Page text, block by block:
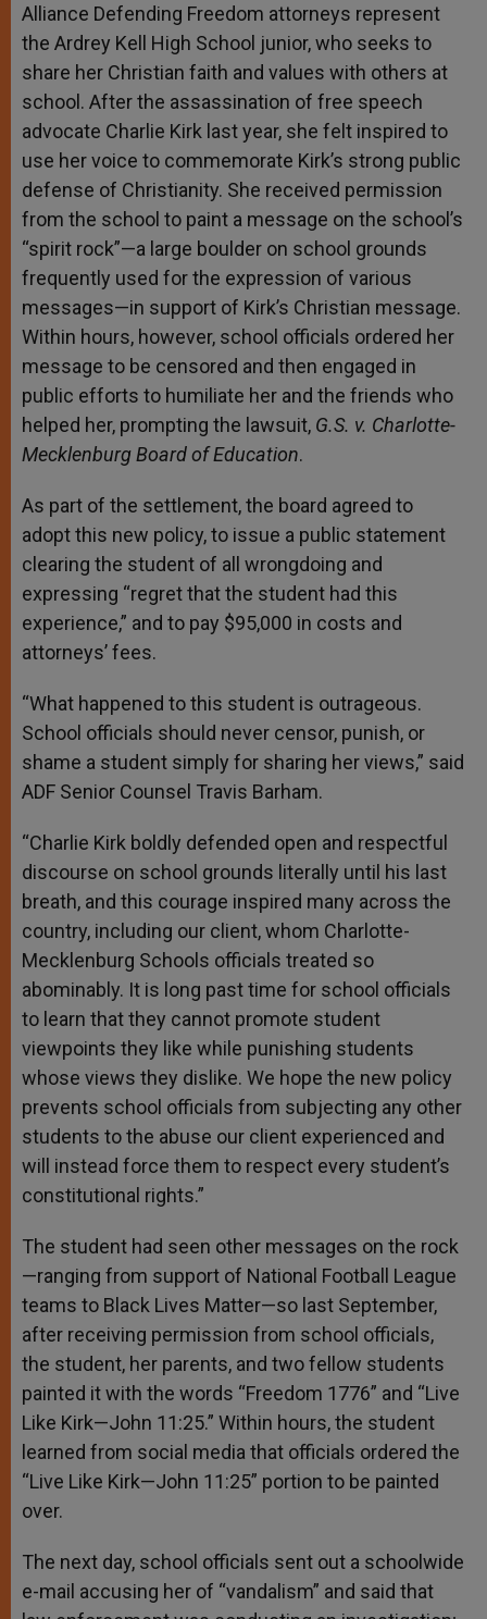
Alliance Defending Freedom attorneys represent
the Ardrey Kell High School junior, who seeks to
share her Christian faith and values with others at
school. After the assassination of free speech
advocate Charlie Kirk last year, she felt inspired to
use her voice to commemorate Kirk’s strong public
defense of Christianity. She received permission
from the school to paint a message on the school’s
“spirit rock”—a large boulder on school grounds
frequently used for the expression of various
messages—in support of Kirk’s Christian message.
Within hours, however, school officials ordered her
message to be censored and then engaged in
public efforts to humiliate her and the friends who
helped her, prompting the lawsuit, G.S. v. Charlotte-
Mecklenburg Board of Education.
As part of the settlement, the board agreed to
adopt this new policy, to issue a public statement
clearing the student of all wrongdoing and
expressing “regret that the student had this
experience,” and to pay $95,000 in costs and
attorneys’ fees.
“What happened to this student is outrageous.
School officials should never censor, punish, or
shame a student simply for sharing her views,” said
ADF Senior Counsel Travis Barham.
“Charlie Kirk boldly defended open and respectful
discourse on school grounds literally until his last
breath, and this courage inspired many across the
country, including our client, whom Charlotte-
Mecklenburg Schools officials treated so
abominably. It is long past time for school officials
to learn that they cannot promote student
viewpoints they like while punishing students
whose views they dislike. We hope the new policy
prevents school officials from subjecting any other
students to the abuse our client experienced and
will instead force them to respect every student’s
constitutional rights.”
The student had seen other messages on the rock
—ranging from support of National Football League
teams to Black Lives Matter—so last September,
after receiving permission from school officials,
the student, her parents, and two fellow students
painted it with the words “Freedom 1776” and “Live
Like Kirk—John 11:25.” Within hours, the student
learned from social media that officials ordered the
“Live Like Kirk—John 11:25” portion to be painted
over.
The next day, school officials sent out a schoolwide
e-mail accusing her of “vandalism” and said that